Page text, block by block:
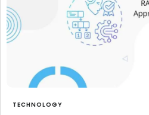
TECHNOLOGY